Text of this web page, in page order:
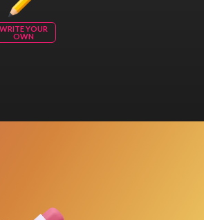
WRITE YOUR
OWN